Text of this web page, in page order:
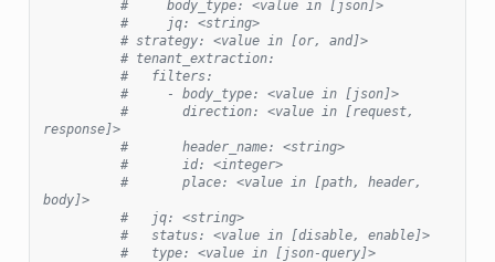
#     body_type: <value in [json]>
#     jq: <string>
# strategy: <value in [or, and]>
# tenant_extraction:
#   filters:
#     - body_type: <value in [json]>
#       direction: <value in [request,
response]>
#       header_name: <string>
#       id: <integer>
#       place: <value in [path, header,
body]>
#   jq: <string>
#   status: <value in [disable, enable]>
#   type: <value in [json-query]>